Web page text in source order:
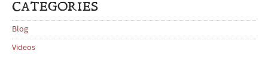
CATEGORIES
Blog
Videos